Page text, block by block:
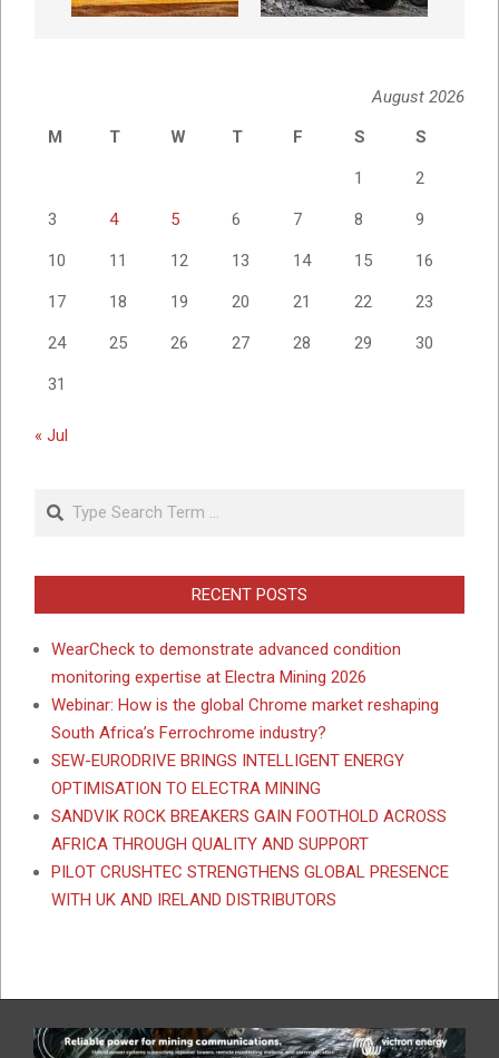
August 2026
M
T W T F S S
1 2
3 4 5 6 7 8 9
10 11 12 13 14 15 16
17 18 19 20 21 22 23
24 25 26 27 28 29 30
31
« Jul
Search
RECENT POSTS
WearCheck to demonstrate advanced condition
monitoring expertise at Electra Mining 2026
Webinar: How is the global Chrome market reshaping
South Africa’s Ferrochrome industry?
SEW-EURODRIVE BRINGS INTELLIGENT ENERGY
OPTIMISATION TO ELECTRA MINING
SANDVIK ROCK BREAKERS GAIN FOOTHOLD ACROSS
AFRICA THROUGH QUALITY AND SUPPORT
PILOT CRUSHTEC STRENGTHENS GLOBAL PRESENCE
WITH UK AND IRELAND DISTRIBUTORS